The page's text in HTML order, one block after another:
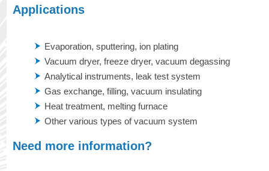
Applications
Evaporation, sputtering, ion plating
Vacuum dryer, freeze dryer, vacuum degassing
Analytical instruments, leak test system
Gas exchange, filling, vacuum insulating
Heat treatment, melting furnace
Other various types of vacuum system
Need more information?